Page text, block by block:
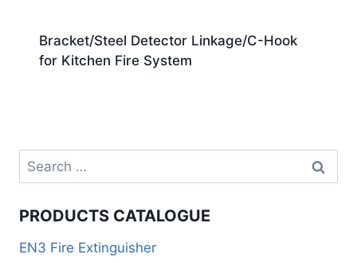
Bracket/Steel Detector Linkage/C-Hook
for Kitchen Fire System
PRODUCTS CATALOGUE
EN3 Fire Extinguisher